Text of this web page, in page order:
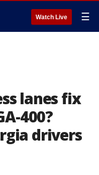
Watch Live ☰
lanes fix
400?
drivers